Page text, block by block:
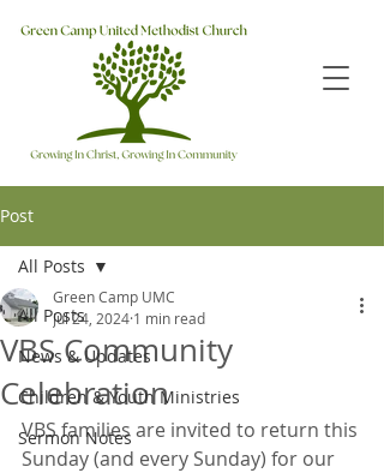
Post
All Posts
News & Updates
Children & Youth Ministries
Sermon Notes
All Posts
VBS Community
Celebration
Green Camp UMC
Jul 24, 2024 1 min read
VBS families are invited to return this
Sunday (and every Sunday) for our